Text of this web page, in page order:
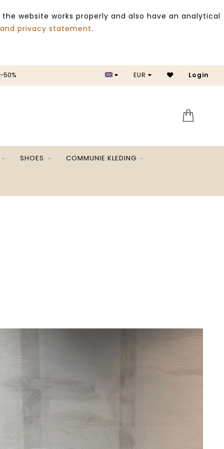
website works properly and also have an analytical
privacy statement.
50% SALE
EUR Login
SHOES COMMUNIE KLEDING